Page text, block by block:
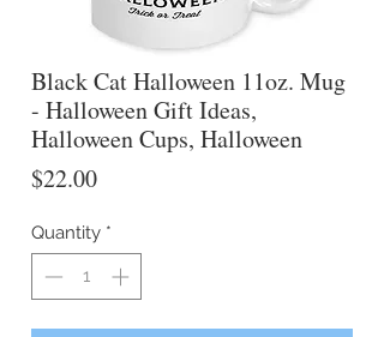
Black Cat Halloween 11oz. Mug
- Halloween Gift Ideas,
Halloween Cups, Halloween
$22.00Price
Quantity *